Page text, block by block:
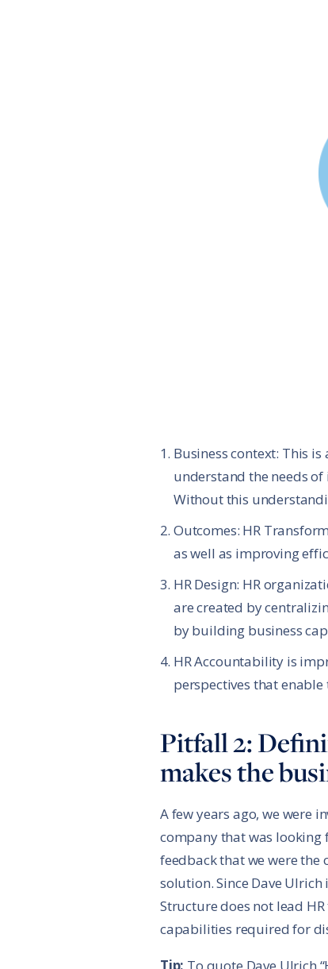
Business context: This
understand the needs
Without this
Outcomes: HR
as well as improving
HR Design: HR
are created by
by building business
HR Accountability is
perspectives that
Pitfall 2:
makes the
A few years ago, we were
company that was looking
feedback that we were the
solution. Since Dave
Structure does not lead
capabilities required for
Tip: To quote Dave Ulrich